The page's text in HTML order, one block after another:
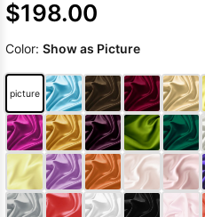
SEARCH
$198.00
Color: Show as Picture
picture